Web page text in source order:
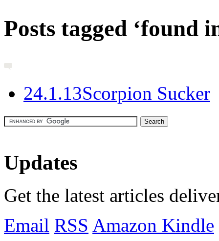
Posts tagged ‘found
24.1.13Scorpion Sucker
Updates
Get the latest articles
Email RSS Amazon Kindle